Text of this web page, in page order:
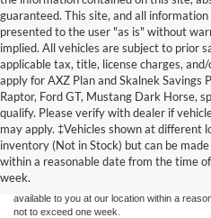
guaranteed. This site, and all
presented to the user "as is" without
implied. All vehicles are subject to prior
applicable tax, title, license charges,
apply for AXZ Plan and Skalnek
Raptor, Ford GT, Mustang Dark Horse,
qualify. Please verify with dealer if
may apply. ‡Vehicles shown at different
inventory (Not in Stock) but can be
within a reasonable date from the time
week.
Although every reasonable effort has been
information contained on this site, absolute
and all information and materials appearing
without warranty of any kind, either express
sale. Price does not include applicable tax,
at different locations are not currently in our
available to you at our location within a
not to exceed one week.